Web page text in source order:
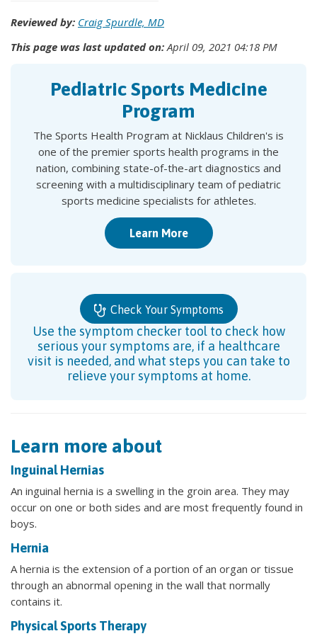
Reviewed by: Craig Spurdle, MD
This page was last updated on:April 09, 2021 04:18 PM
Pediatric Sports Medicine
Program
The Sports Health Program at Nicklaus Children's is
one of the premier sports health programs in the
nation, combining state-of-the-art diagnostics and
screening with a multidisciplinary team of pediatric
sports medicine specialists for athletes.
Learn More
Check Your Symptoms
Use the symptom checker tool to check how
serious your symptoms are, if a healthcare
visit is needed, and what steps you can take to
relieve your symptoms at home.
Learn more about
Inguinal Hernias
An inguinal hernia is a swelling in the groin area. They may
occur on one or both sides and are most frequently found in
boys.
Hernia
A hernia is the extension of a portion of an organ or tissue
through an abnormal opening in the wall that normally
contains it.
Physical Sports Therapy